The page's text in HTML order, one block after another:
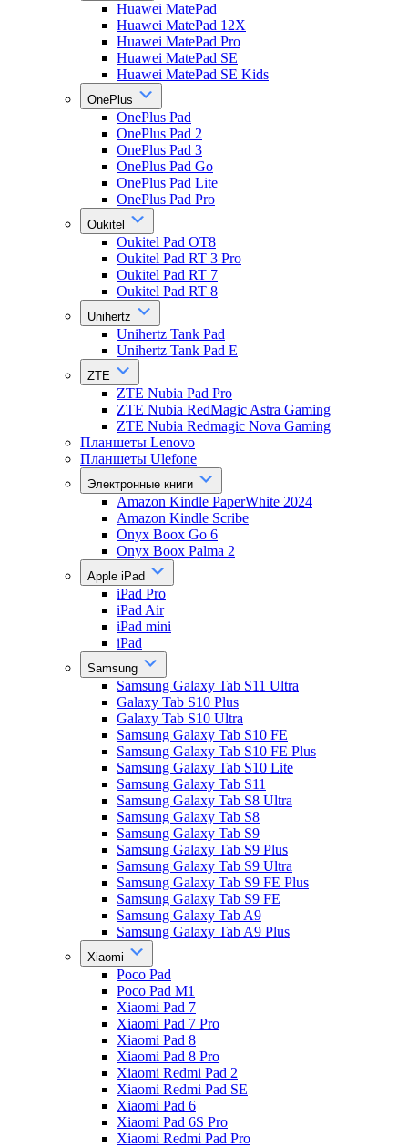
Huawei MatePad
Huawei MatePad 12X
Huawei MatePad Pro
Huawei MatePad SE
Huawei MatePad SE Kids
OnePlus
OnePlus Pad
OnePlus Pad 2
OnePlus Pad 3
OnePlus Pad Go
OnePlus Pad Lite
OnePlus Pad Pro
Oukitel
Oukitel Pad OT8
Oukitel Pad RT 3 Pro
Oukitel Pad RT 7
Oukitel Pad RT 8
Unihertz
Unihertz Tank Pad
Unihertz Tank Pad E
ZTE
ZTE Nubia Pad Pro
ZTE Nubia RedMagic Astra Gaming
ZTE Nubia Redmagic Nova Gaming
Планшеты Lenovo
Планшеты Ulefone
Электронные книги
Amazon Kindle PaperWhite 2024
Amazon Kindle Scribe
Onyx Boox Go 6
Onyx Boox Palma 2
Apple iPad
iPad Pro
iPad Air
iPad mini
iPad
Samsung
Samsung Galaxy Tab S11 Ultra
Galaxy Tab S10 Plus
Galaxy Tab S10 Ultra
Samsung Galaxy Tab S10 FE
Samsung Galaxy Tab S10 FE Plus
Samsung Galaxy Tab S10 Lite
Samsung Galaxy Tab S11
Samsung Galaxy Tab S8 Ultra
Samsung Galaxy Tab S8
Samsung Galaxy Tab S9
Samsung Galaxy Tab S9 Plus
Samsung Galaxy Tab S9 Ultra
Samsung Galaxy Tab S9 FE Plus
Samsung Galaxy Tab S9 FE
Samsung Galaxy Tab A9
Samsung Galaxy Tab A9 Plus
Xiaomi
Poco Pad
Poco Pad M1
Xiaomi Pad 7
Xiaomi Pad 7 Pro
Xiaomi Pad 8
Xiaomi Pad 8 Pro
Xiaomi Redmi Pad 2
Xiaomi Redmi Pad SE
Xiaomi Pad 6
Xiaomi Pad 6S Pro
Xiaomi Redmi Pad Pro